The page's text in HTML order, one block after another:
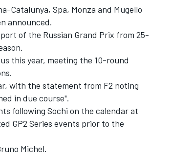
Catalunya, Spa, Monza and Mugello
announced.
of the Russian Grand Prix from 25-
this year, meeting the 10-round
with the statement from F2 noting
in due course".
following Sochi on the calendar at
GP2 Series events prior to the
Michel.